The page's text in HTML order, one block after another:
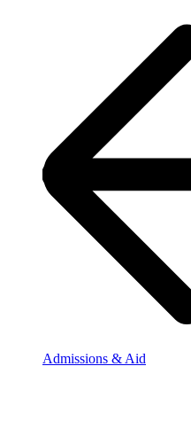
Admissions & Aid